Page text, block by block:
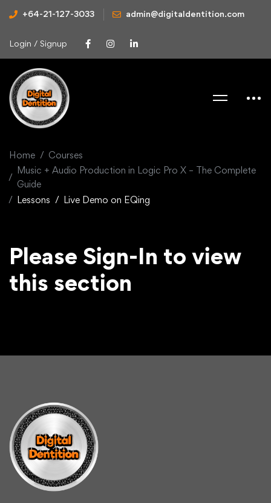
+64-21-127-3033 admin@digitaldentition.com
Login / Signup
Home
Courses
Music + Audio Production in Logic Pro X – The Complete
Guide
Lessons
Live Demo on EQing
Please Sign-In to view
this section